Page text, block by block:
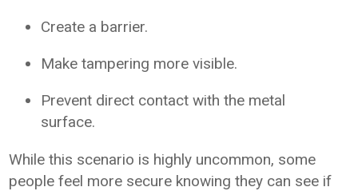
Create a barrier.
Make tampering more visible.
Prevent direct contact with the metal
surface.
While this scenario is highly uncommon, some
people feel more secure knowing they can see if